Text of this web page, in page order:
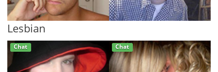
Lesbian
Chat Chat